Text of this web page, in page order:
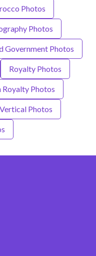
Photos
Photos
Government Photos
Royalty Photos
Royalty Photos
Vertical Photos